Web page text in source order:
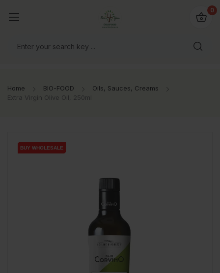
0
Home BIO-FOOD
Oils, Sauces, Creams
Extra Virgin Olive Oil, 250ml
BUY WHOLESALE
BUY WHOLESALE
BUY WHOLESALE